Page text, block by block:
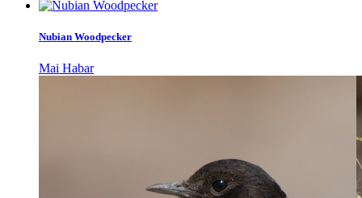
Nubian Woodpecker
Mai Habar